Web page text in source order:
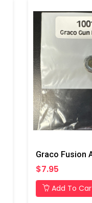
$7.95
Add To